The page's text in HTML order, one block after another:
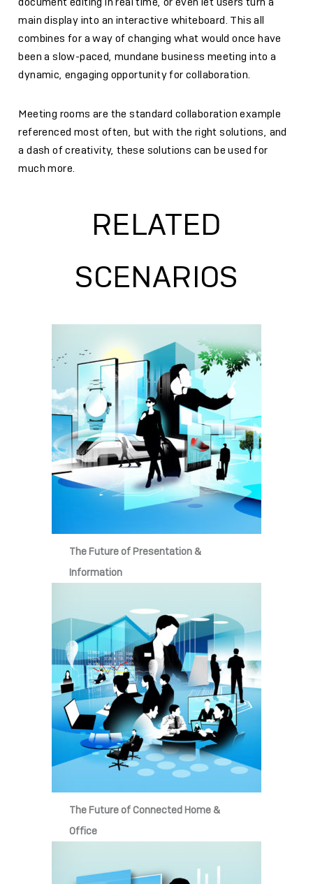
main display into an interactive whiteboard. This all
combines for a way of changing what would once have
been a slow-paced, mundane business meeting into a
dynamic, engaging opportunity for collaboration.
Meeting rooms are the standard collaboration example
referenced most often, but with the right solutions, and
a dash of creativity, these solutions can be used for
much more.
RELATED
SCENARIOS
The Future of Presentation &
Information
The Future of Connected Home &
Office